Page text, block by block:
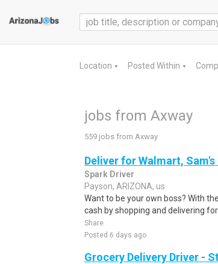
Location ▼ Posted Within ▼
jobs from Axway
559 jobs from Axway
Deliver for Walmart,
Spark Driver
Payson, ARIZONA, us
Want to be your own boss? With
cash by shopping and delivering
Share
Posted 6 days ago
Grocery Delivery Driver -